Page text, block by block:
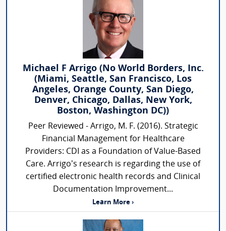
Michael F Arrigo (No World Borders, Inc.
(Miami, Seattle, San Francisco, Los
Angeles, Orange County, San Diego,
Denver, Chicago, Dallas, New York,
Boston, Washington DC))
Peer Reviewed - Arrigo, M. F. (2016). Strategic
Financial Management for Healthcare
Providers: CDI as a Foundation of Value-Based
Care. Arrigo’s research is regarding the use of
certified electronic health records and Clinical
Documentation Improvement...
Learn More ›